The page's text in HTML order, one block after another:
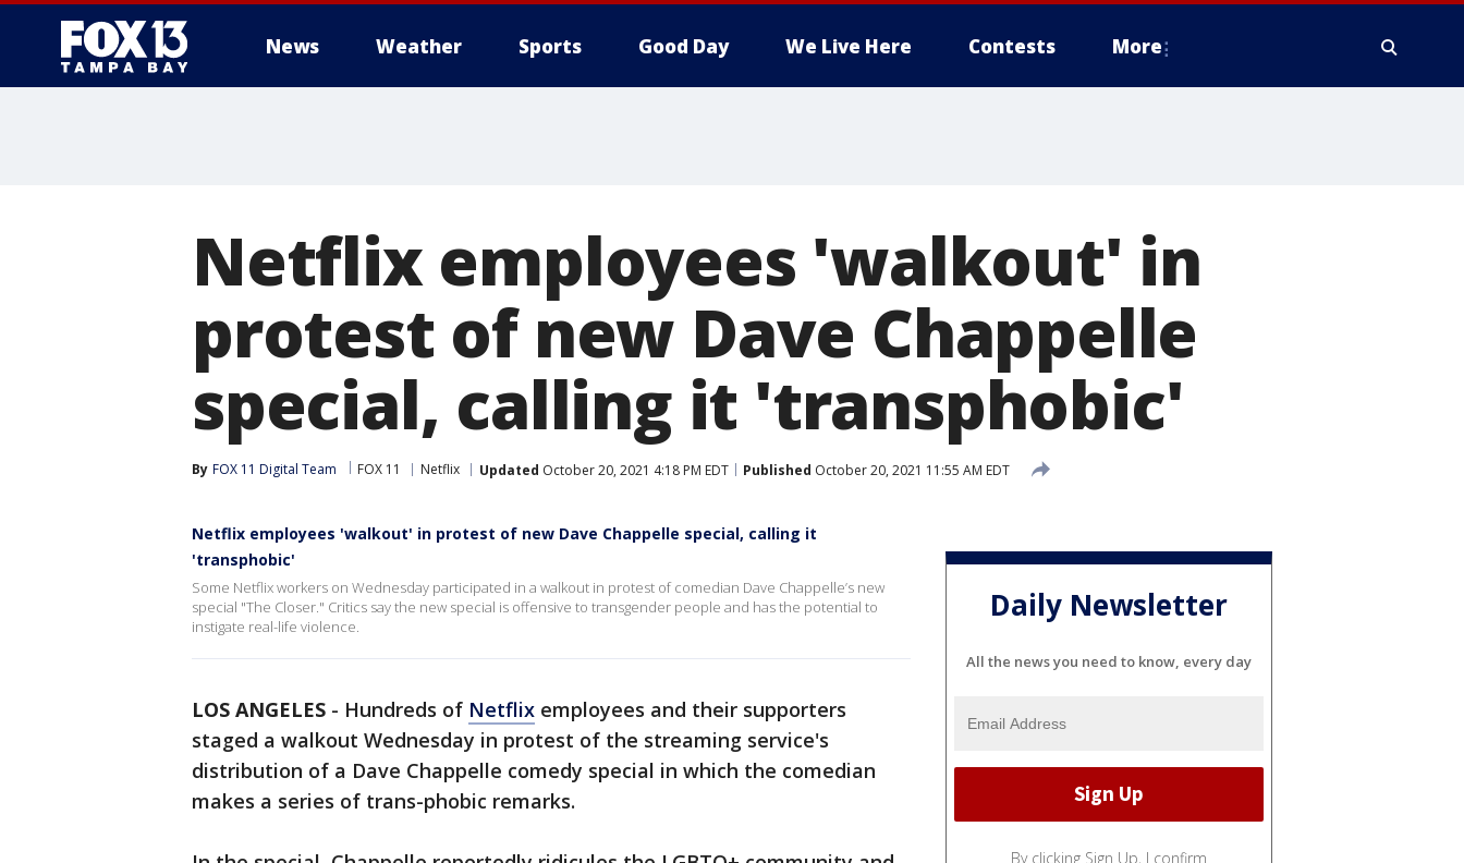
News Weather Sports Good Day We Live Here Contests More
Netflix employees 'walkout' in
protest of new Dave Chappelle
special, calling it 'transphobic'
By FOX 11 Digital Team FOX 11 Netflix Updated October 20, 2021 4:18 PM EDT Published October 20, 2021 11:55 AM EDT
Netflix employees 'walkout' in protest of new Dave Chappelle special, calling it
'transphobic'
Some Netflix workers on Wednesday participated in a walkout in protest of comedian Dave Chappelle’s new
special "The Closer." Critics say the new special is offensive to transgender people and has the potential to
instigate real-life violence.
LOS ANGELES - Hundreds of Netflix employees and their supporters
staged a walkout Wednesday in protest of the streaming service's
distribution of a Dave Chappelle comedy special in which the comedian
makes a series of trans-phobic remarks.
Daily Newsletter
All the news you need to know, every day
By clicking Sign Up, I confirm